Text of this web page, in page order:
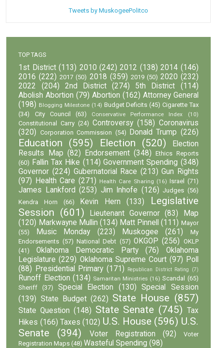
Tweets by MuskogeePolitco
TOP TAGS
1st District (113) 2010 (242) 2012 (138) 2014 (146)
2016 (222) 2017 (50) 2018 (359) 2019 (50) 2020 (232)
2022
(204) 2nd District (274) 5th District
(114)
Abolish Abortion (79) Abortion (162) Attorney General
(198) Blogging Milestone (14) Budget Deficits (45) Cigarette Tax
(34)
City Council (63) Conservative Performance Index (10)
Constitutional Carry (24) Controversy (158) Coronavirus
(320) Corporation Commission (54) Donald Trump (226)
Education (595) Election (520)
Election
Results Map (82) Endorsement (348)
Ethics Reports
(60) Fallin Tax Hike (114) Government Spending (348)
Governor (224) Gubernatorial Race (213) Gun Rights
(97)
Health Care (271) Health Care Sharing (16) Israel (71)
James Lankford (253) Jim Inhofe (126) Judges (56)
Kendra Horn
(66) Kevin Hern (133)
Legislative
Session (601) Lieutenant Governor (83)
Map
(120) Markwayne Mullin (134) Matt Pinnell (111) Mayor
(55)
Music Monday (223) Muskogee (261)
My
Endorsements (57) National Debt (57) OKGOP (256) OKLP
(41)
Oklahoma Democratic Party (76)
Oklahoma
Legislature (229) Oklahoma Supreme Court (97) Poll
(88)
Presidential Primary (171) Republican District Rating (7)
Runoff Election (134) Samaritan Ministries (16) Scandal (65)
Sheriff
(37) Special Election (130)
Special Session
(139) State Budget (262) State House (857)
State Question (148) State Senate (745) Tax
Hikes (166) Taxes (102) U.S. House (596) U.S.
Senate
(394) Voter Registration (92)
Voter
Registration Maps (48) Wasteful Spending (98)